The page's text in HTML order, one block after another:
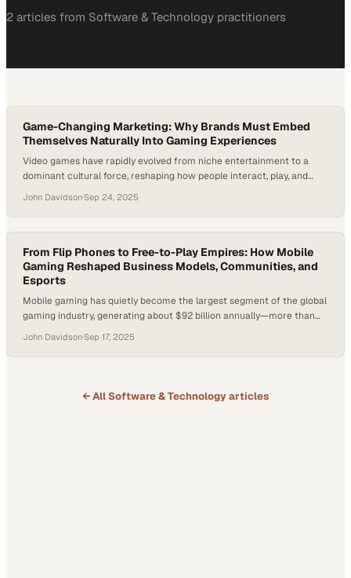
2 articles from Software & Technology practitioners
Game-Changing Marketing: Why Brands Must Embed
Themselves Naturally Into Gaming Experiences
Video games have rapidly evolved from niche entertainment to a
dominant cultural force, reshaping how people interact, play, and
$300 billion in yearly revenue by 2030, businesses are increasingly
asking: how can brands authentically integrate into games without
alienating audiences? Meanwhile, developers face the…
John Davidson·Sep 24, 2025
From Flip Phones to Free-to-Play Empires: How Mobile
Gaming Reshaped Business Models, Communities, and
Esports
Mobile gaming has quietly become the largest segment of the global
gaming industry, generating about $92 billion annually—more than
agencies underestimated its reach, focusing instead on arena-filling
esports tournaments or blockbuster console titles. With nearly
John Davidson·Sep 17, 2025
← AllSoftware & Technologyarticles